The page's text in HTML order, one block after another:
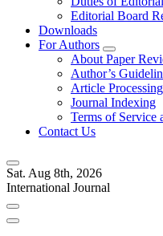
Editorial Board
Downloads
For Authors
About Paper
Author’s
Article
Journal Indexing
Terms of Service
Contact Us
Sat. Aug 8th, 2026
International Journal